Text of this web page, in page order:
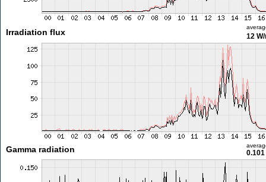
Irradiation flux 12
Gamma radiation